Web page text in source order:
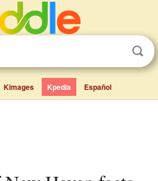
Kimages Kpedia Español